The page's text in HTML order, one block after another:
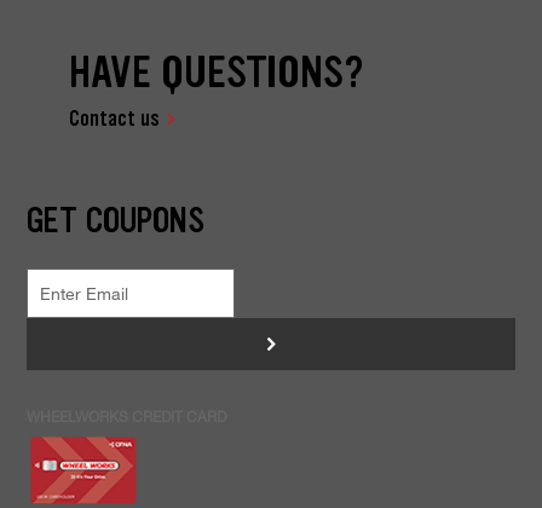
HAVE QUESTIONS?
Contact us
GET COUPONS
>